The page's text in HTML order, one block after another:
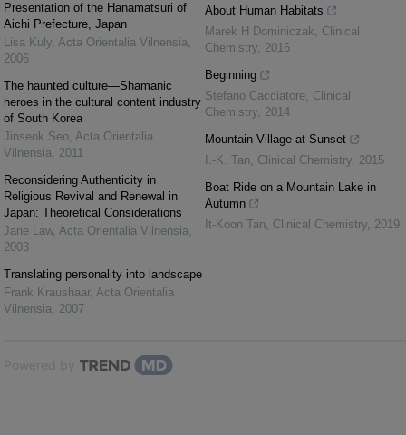
Presentation of the Hanamatsuri of
Aichi Prefecture, Japan
Lisa Kuly, Acta Orientalia Vilnensia,
2006
The haunted culture—Shamanic
heroes in the cultural content industry
of South Korea
Jinseok Seo, Acta Orientalia
Vilnensia, 2011
Reconsidering Authenticity in
Religious Revival and Renewal in
Japan: Theoretical Considerations
Jane Law, Acta Orientalia Vilnensia,
2003
Translating personality into landscape
Frank Kraushaar, Acta Orientalia
Vilnensia, 2007
About Human Habitats
Marek H Dominiczak, Clinical
Chemistry, 2016
Beginning
Stefano Cacciatore, Clinical
Chemistry, 2014
Mountain Village at Sunset
I.-K. Tan, Clinical Chemistry, 2015
Boat Ride on a Mountain Lake in
Autumn
It-Koon Tan, Clinical Chemistry, 2019
Powered by